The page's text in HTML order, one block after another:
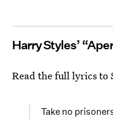
Harry Styles’
Read the full lyrics to
Take no